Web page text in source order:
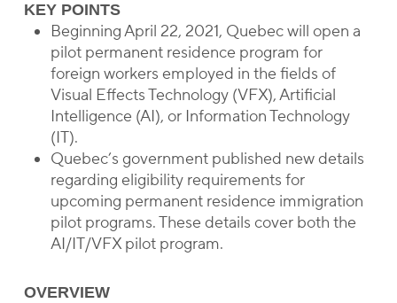
KEY POINTS
Beginning April 22, 2021, Quebec will open a
pilot permanent residence program for
foreign workers employed in the fields of
Visual Effects Technology (VFX), Artificial
Intelligence (AI), or Information Technology
(IT).
Quebec’s government published new details
regarding eligibility requirements for
upcoming permanent residence immigration
pilot programs. These details cover both the
AI/IT/VFX pilot program.
OVERVIEW